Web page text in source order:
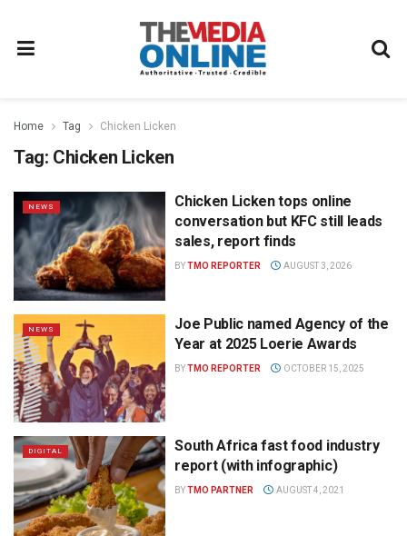
Home Tag Chicken Licken
Tag: Chicken Licken
NEWS
Chicken Licken tops online
conversation but KFC still leads
sales, report finds
BYTMO REPORTER AUGUST 3, 2026
NEWS
Joe Public named Agency of the
Year at 2025 Loerie Awards
BYTMO REPORTER OCTOBER 15, 2025
DIGITAL
South Africa fast food industry
report (with infographic)
BYTMO PARTNER AUGUST 4, 2021